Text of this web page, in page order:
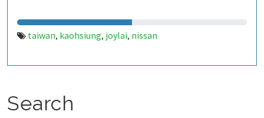
taiwan, kaohsiung, joylai, nissan
Search